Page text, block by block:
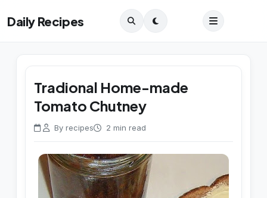
Daily Recipes
Tradional Home-made
Tomato Chutney
By recipes 2 min read